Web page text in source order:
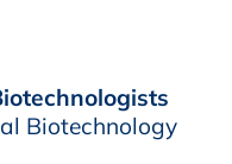
Biotechnology